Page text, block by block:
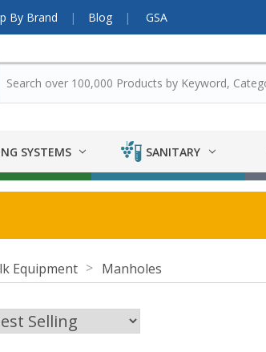
By Brand Blog GSA
SYSTEMS SANITARY
Equipment Manholes